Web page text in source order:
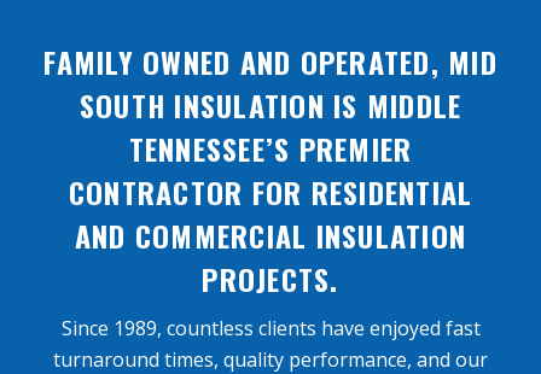
FAMILY OWNED AND OPERATED, MID
SOUTH INSULATION IS MIDDLE
TENNESSEE’S PREMIER
CONTRACTOR FOR RESIDENTIAL
AND COMMERCIAL INSULATION
PROJECTS.
Since 1989, countless clients have enjoyed fast
turnaround times, quality performance, and our